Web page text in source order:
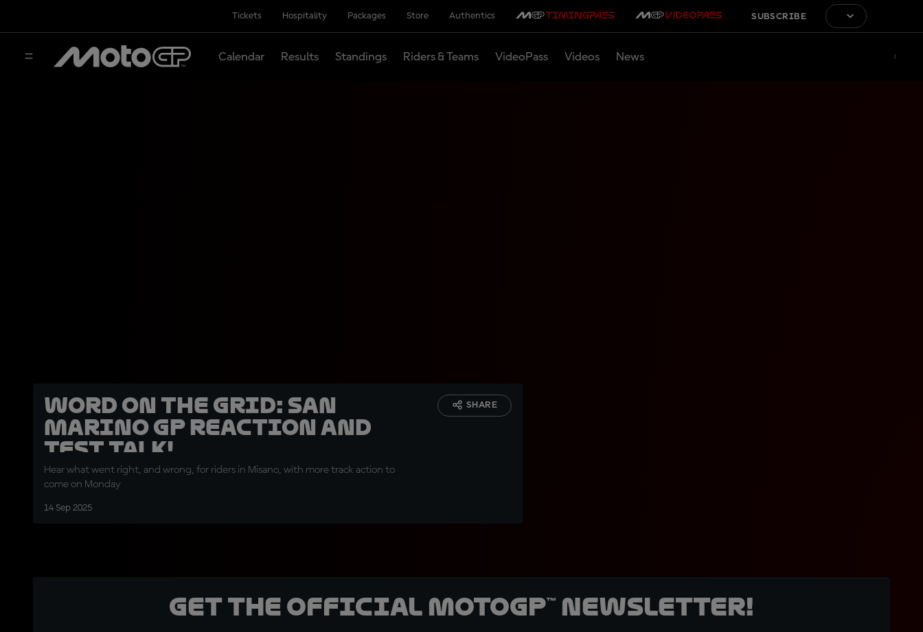
Tickets Hospitality Packages Store Authentics SUBSCRIBE
Calendar Results Standings Riders & Teams VideoPass Videos News
Word on the Grid: San
Marino GP reaction and
Test talk!
Hear what went right, and wrong, for riders in Misano, with more track action to
come on Monday
14 Sep 2025
SHARE
Get the official MotoGP™ Newsletter!